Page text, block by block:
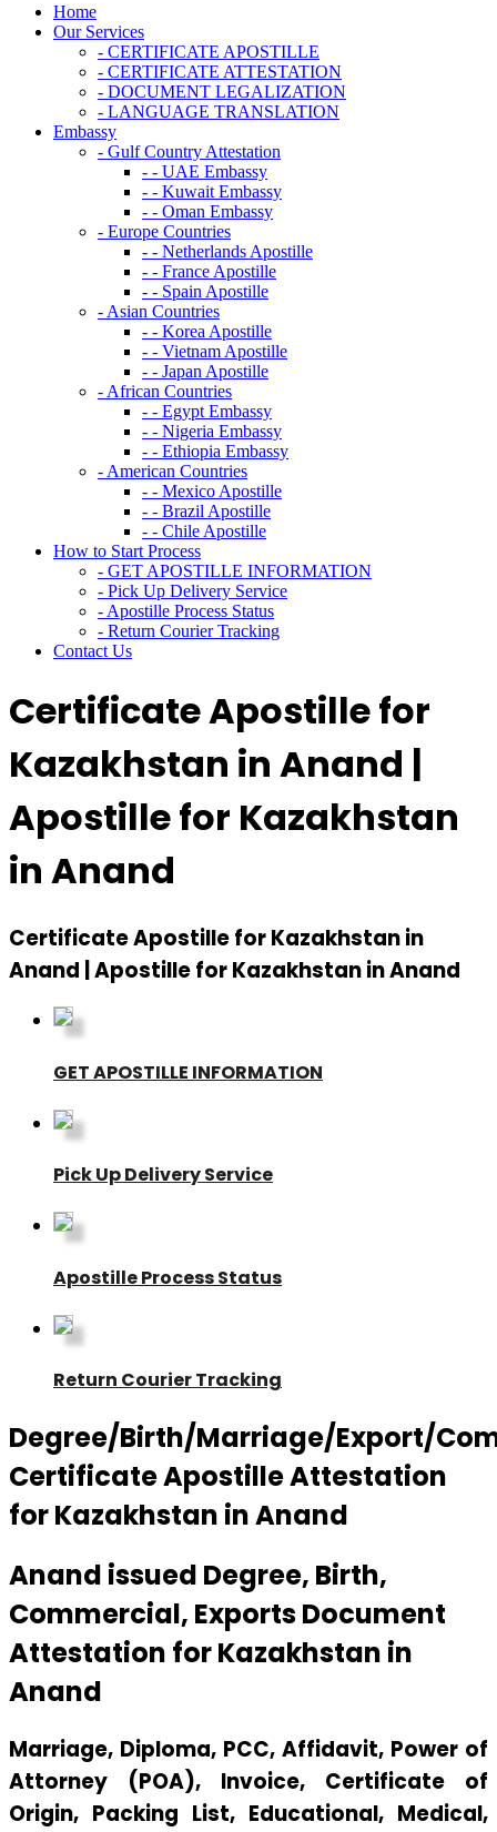
Home
Our Services
- CERTIFICATE APOSTILLE
- CERTIFICATE ATTESTATION
- DOCUMENT LEGALIZATION
- LANGUAGE TRANSLATION
Embassy
- Gulf Country Attestation
- - UAE Embassy
- - Kuwait Embassy
- - Oman Embassy
- Europe Countries
- - Netherlands Apostille
- - France Apostille
- - Spain Apostille
- Asian Countries
- - Korea Apostille
- - Vietnam Apostille
- - Japan Apostille
- African Countries
- - Egypt Embassy
- - Nigeria Embassy
- - Ethiopia Embassy
- American Countries
- - Mexico Apostille
- - Brazil Apostille
- - Chile Apostille
How to Start Process
- GET APOSTILLE INFORMATION
- Pick Up Delivery Service
- Apostille Process Status
- Return Courier Tracking
Contact Us
Certificate Apostille for
Kazakhstan in Anand |
Apostille for Kazakhstan
in Anand
Certificate Apostille for Kazakhstan in
Anand | Apostille for Kazakhstan in Anand
GET APOSTILLE INFORMATION
Pick Up Delivery Service
Apostille Process Status
Return Courier Tracking
Degree/Birth/Marriage/Export/
Certificate Apostille Attestation
for Kazakhstan in Anand
Anand issued Degree, Birth,
Commercial, Exports Document
Attestation for Kazakhstan in
Anand
Marriage, Diploma, PCC, Affidavit, Power of
Attorney (POA), Invoice, Certificate of
Origin, Packing List, Educational, Medical,